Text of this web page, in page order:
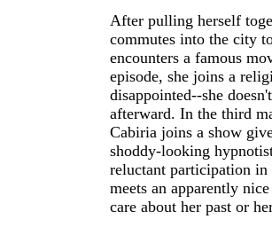
After pulling herself
commutes into the city
encounters a famous
episode, she joins a
disappointed--she
afterward. In the third
Cabiria joins a show
shoddy-looking
reluctant participation in
meets an apparently
care about her past or